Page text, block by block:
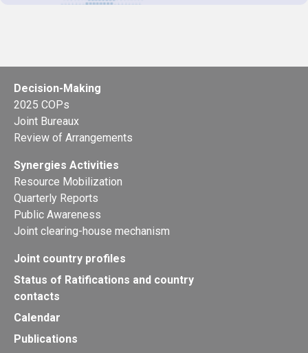
Decision-Making
2025 COPs
Joint Bureaux
Review of Arrangements
Synergies Activities
Resource Mobilization
Quarterly Reports
Public Awareness
Joint clearing-house mechanism
Joint country profiles
Status of Ratifications and country
contacts
Calendar
Publications